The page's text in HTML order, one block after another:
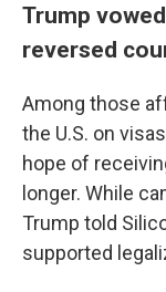
Trump
reversed
Among those
the U.S. on
hope of
longer. While
Trump told
supported